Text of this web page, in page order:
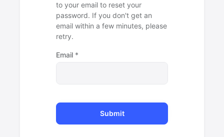
to your email to reset your
password. If you don't get an
email within a few minutes, please
retry.
Email *
Submit